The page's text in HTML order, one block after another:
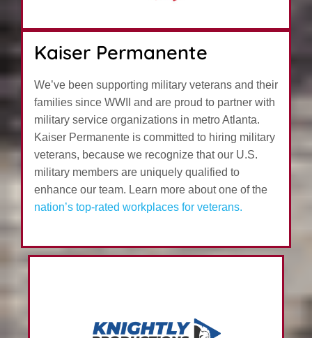
Kaiser Permanente
We’ve been supporting military veterans and their
families since WWII and are proud to partner with
military service organizations in metro Atlanta.
Kaiser Permanente is committed to hiring military
veterans, because we recognize that our U.S.
military members are uniquely qualified to
enhance our team. Learn more about one of the
nation’s top-rated workplaces for veterans.